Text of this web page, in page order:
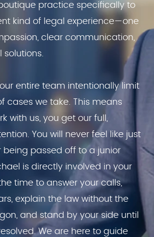
practice specifically to
kind of legal experience—one
clear communication,
entire team intentionally limit
cases we take. This means
with us, you get our full,
You will never feel like just
being passed off to a junior
is directly involved in your
time to answer your calls,
explain the law without the
and stand by your side until
We are here to guide